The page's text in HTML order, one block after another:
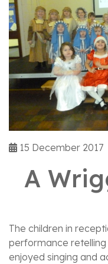
15 December 2017
A
The children in
performance retelling
enjoyed singing and